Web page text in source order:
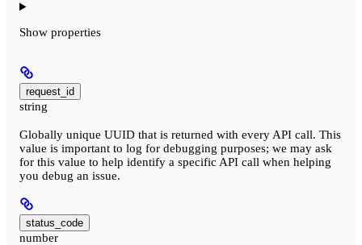
Show properties
request_id
string
Globally unique UUID that is returned with every API call. This
value is important to log for debugging purposes; we may ask
for this value to help identify a specific API call when helping
you debug an issue.
status_code
number